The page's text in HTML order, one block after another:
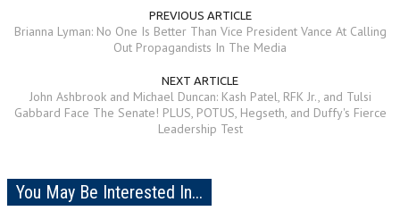
PREVIOUS ARTICLE
Brianna Lyman: No One Is Better Than Vice President Vance At Calling
Out Propagandists In The Media
NEXT ARTICLE
John Ashbrook and Michael Duncan: Kash Patel, RFK Jr., and Tulsi
Gabbard Face The Senate! PLUS, POTUS, Hegseth, and Duffy's Fierce
Leadership Test
You May Be Interested In...